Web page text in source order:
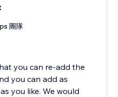
團隊
you can re-add the
you can add as
you like. We would